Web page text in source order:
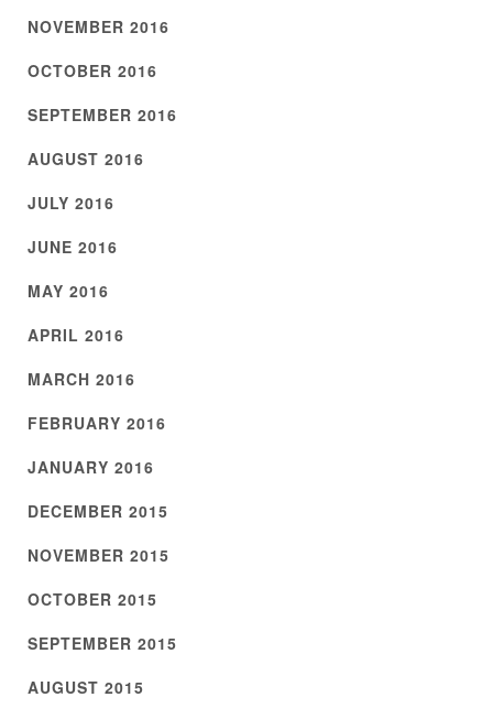
NOVEMBER 2016
OCTOBER 2016
SEPTEMBER 2016
AUGUST 2016
JULY 2016
JUNE 2016
MAY 2016
APRIL 2016
MARCH 2016
FEBRUARY 2016
JANUARY 2016
DECEMBER 2015
NOVEMBER 2015
OCTOBER 2015
SEPTEMBER 2015
AUGUST 2015